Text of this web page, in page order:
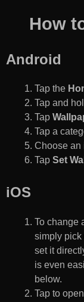
How
Android
Tap the
Tap and
Tap
Tap a
Choose an
Tap Set
iOS
To change
simply pick
set it
is even
below.
Tap to